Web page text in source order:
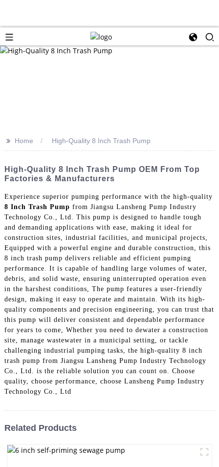
>> Home High-Quality 8 Inch Trash Pump
High-Quality 8 Inch Trash Pump OEM From Top
Factories & Manufacturers
Experience superior pumping performance with the high-quality
8 Inch Trash Pump from Jiangsu Lansheng Pump Industry
Technology Co., Ltd. This pump is designed to handle tough
and demanding applications with ease, making it ideal for
construction sites, industrial facilities, and municipal projects,
Equipped with a powerful engine and durable construction, this
8 inch trash pump delivers reliable and efficient pumping
performance. It is capable of handling large volumes of water,
debris, and solid waste, ensuring uninterrupted operation even
in the harshest conditions, The pump features a user-friendly
design, making it easy to operate and maintain. With its high-
quality components and precision engineering, you can trust that
this pump will deliver consistent and dependable performance
for years to come, Whether you need to dewater a construction
site, manage wastewater in a municipal setting, or tackle
challenging industrial pumping tasks, the high-quality 8 inch
trash pump from Jiangsu Lansheng Pump Industry Technology
Co., Ltd. is the reliable solution you can count on. Choose
quality, choose performance, choose Lansheng Pump Industry
Technology Co., Ltd
Related Products